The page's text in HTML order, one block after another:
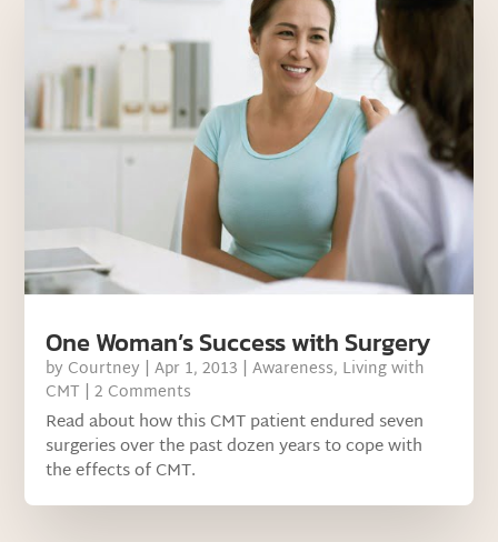
One Woman’s Success with Surgery
by Courtney |Apr 1, 2013 |Awareness, Living with
CMT | 2 Comments
Read about how this CMT patient endured seven
surgeries over the past dozen years to cope with
the effects of CMT.